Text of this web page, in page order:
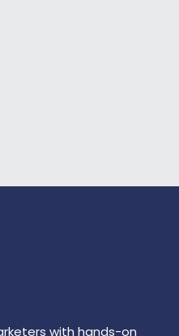
with hands-on